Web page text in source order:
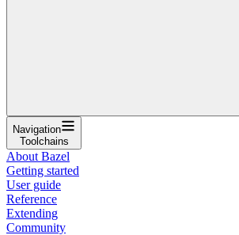
Navigation
Toolchains
About Bazel
Getting started
User guide
Reference
Extending
Community